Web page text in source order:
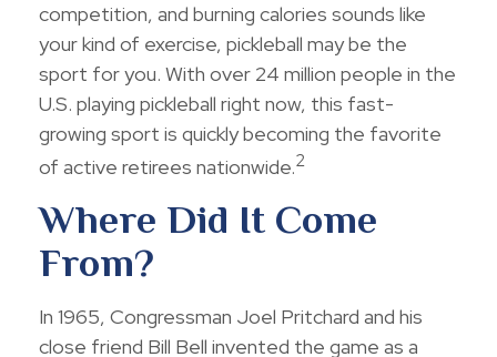
competition, and burning calories sounds like
your kind of exercise, pickleball may be the
sport for you. With over 24 million people in the
U.S. playing pickleball right now, this fast-
growing sport is quickly becoming the favorite
of active retirees nationwide.2
Where Did It Come
From?
In 1965, Congressman Joel Pritchard and his
close friend Bill Bell invented the game as a